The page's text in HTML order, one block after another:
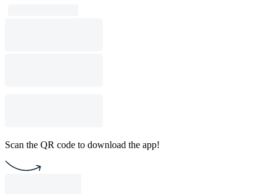
Scan the QR code to download the app!